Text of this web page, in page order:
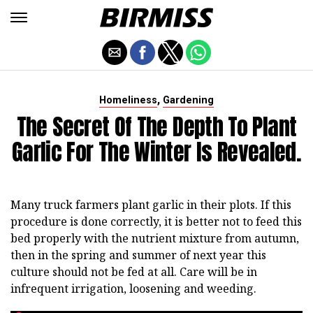
Homeliness, Gardening
The Secret Of The Depth To Plant
Garlic For The Winter Is Revealed.
Many truck farmers plant garlic in their plots. If this
procedure is done correctly, it is better not to feed this
bed properly with the nutrient mixture from autumn,
then in the spring and summer of next year this
culture should not be fed at all. Care will be in
infrequent irrigation, loosening and weeding.